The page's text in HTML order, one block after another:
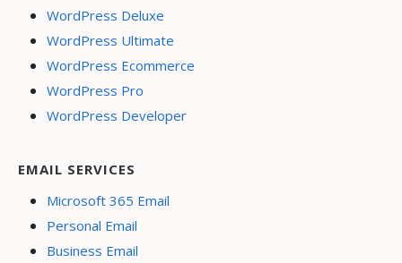
WordPress Deluxe
WordPress Ultimate
WordPress Ecommerce
WordPress Pro
WordPress Developer
EMAIL SERVICES
Microsoft 365 Email
Personal Email
Business Email